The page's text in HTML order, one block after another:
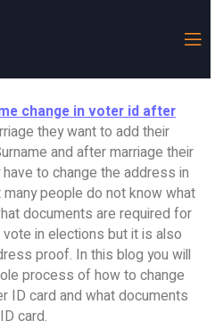
change in voter id after
they want to add their
and after marriage their
to change the address in
people do not know what
documents are required for
in elections but it is also
proof. In this blog you will
process of how to change
ID card and what documents
card.